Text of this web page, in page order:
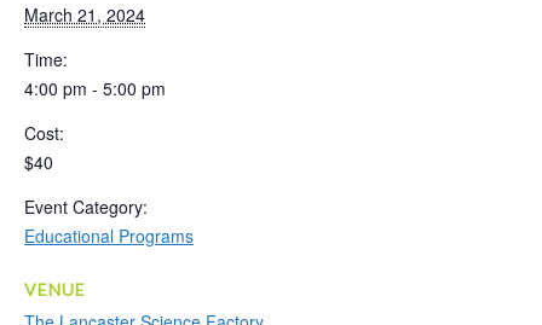
March 21, 2024
Time:
4:00 pm - 5:00 pm
Cost:
$40
Event Category:
Educational Programs
VENUE